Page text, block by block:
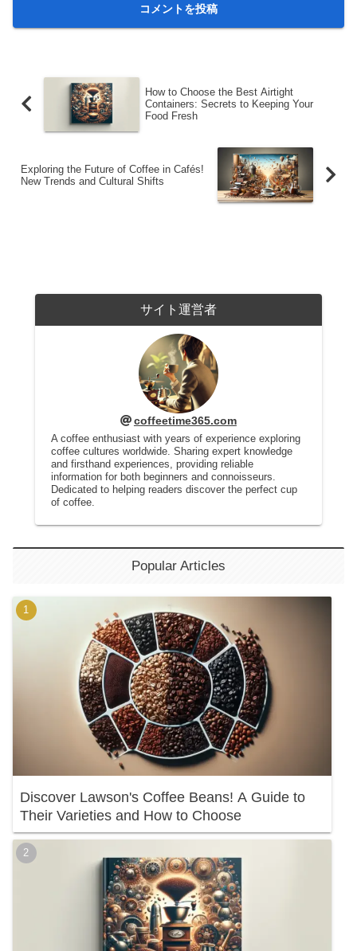
How to Choose the Best Airtight
Containers: Secrets to Keeping Your
Food Fresh
Exploring the Future of Coffee in Cafés!
New Trends and Cultural Shifts
サイト運営者
coffeetime365.com
A coffee enthusiast with years of experience exploring
coffee cultures worldwide. Sharing expert knowledge
and firsthand experiences, providing reliable
information for both beginners and connoisseurs.
Dedicated to helping readers discover the perfect cup
of coffee.
Popular Articles
Discover Lawson's Coffee Beans! A Guide to
Their Varieties and How to Choose